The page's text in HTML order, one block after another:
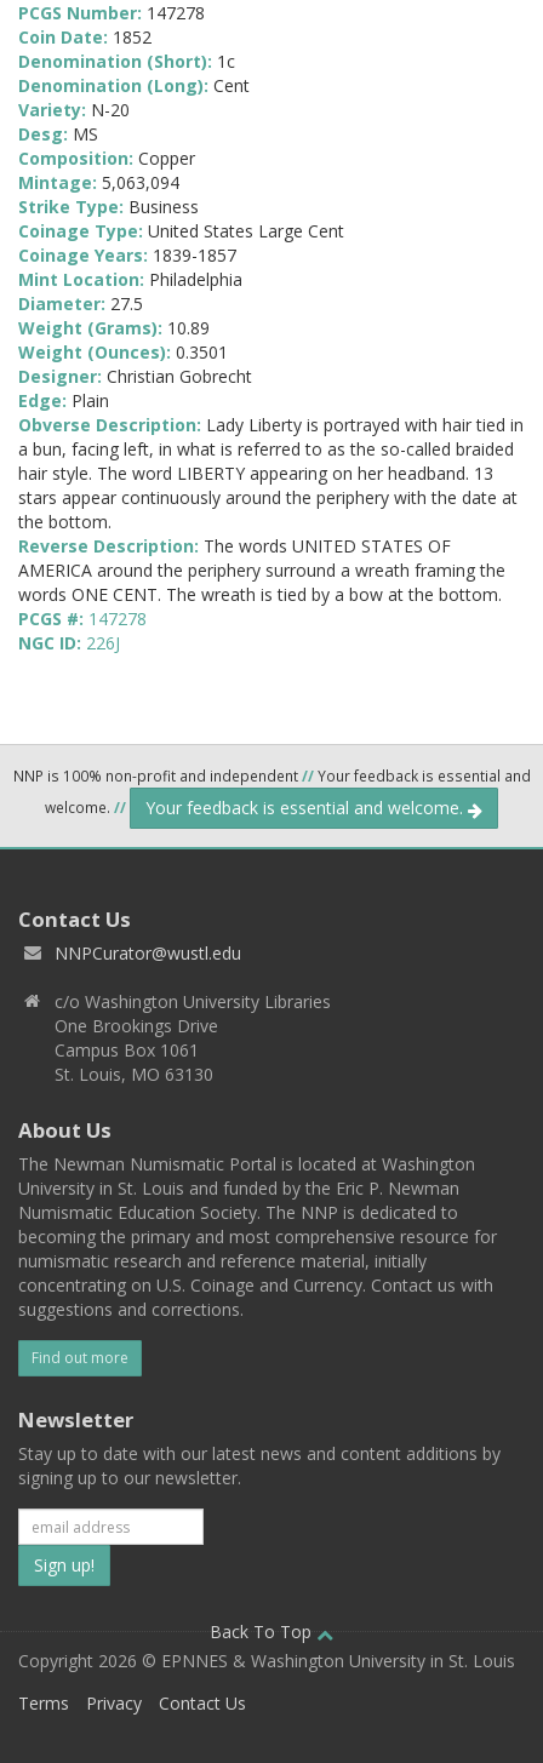
PCGS Number: 147278
Coin Date: 1852
Denomination (Short): 1c
Denomination (Long): Cent
Variety: N-20
Desg: MS
Composition: Copper
Mintage: 5,063,094
Strike Type: Business
Coinage Type: United States Large Cent
Coinage Years: 1839-1857
Mint Location: Philadelphia
Diameter: 27.5
Weight (Grams): 10.89
Weight (Ounces): 0.3501
Designer: Christian Gobrecht
Edge: Plain
Obverse Description: Lady Liberty is portrayed with hair tied in
a bun, facing left, in what is referred to as the so-called braided
hair style. The word LIBERTY appearing on her headband. 13
stars appear continuously around the periphery with the date at
the bottom.
Reverse Description: The words UNITED STATES OF
AMERICA around the periphery surround a wreath framing the
words ONE CENT. The wreath is tied by a bow at the bottom.
PCGS #: 147278
NGC ID: 226J
NNP is 100% non-profit and independent//Your feedback is essential and
welcome. // Your feedback is essential and welcome.
Contact Us
NNPCurator@wustl.edu
c/o Washington University Libraries
One Brookings Drive
Campus Box 1061
St. Louis, MO 63130
About Us
The Newman Numismatic Portal is located at Washington
University in St. Louis and funded by the Eric P. Newman
Numismatic Education Society. The NNP is dedicated to
becoming the primary and most comprehensive resource for
numismatic research and reference material, initially
concentrating on U.S. Coinage and Currency. Contact us with
suggestions and corrections.
Find out more
Newsletter
Stay up to date with our latest news and content additions by
signing up to our newsletter.
Subscribe
to
our
mailing
Back To Top
Copyright 2026 © EPNNES & Washington University in St. Louis
Terms
Privacy Contact Us